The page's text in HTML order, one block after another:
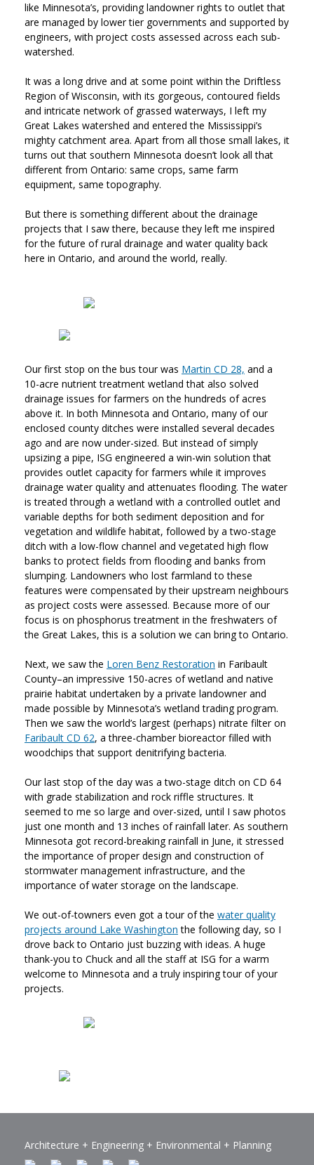
like Minnesota’s, providing landowner rights to outlet that
are managed by lower tier governments and supported by
engineers, with project costs assessed across each sub-
watershed.
It was a long drive and at some point within the Driftless
Region of Wisconsin, with its gorgeous, contoured fields
and intricate network of grassed waterways, I left my
Great Lakes watershed and entered the Mississippi’s
mighty catchment area. Apart from all those small lakes, it
turns out that southern Minnesota doesn’t look all that
different from Ontario: same crops, same farm
equipment, same topography.
But there is something different about the drainage
projects that I saw there, because they left me inspired
for the future of rural drainage and water quality back
here in Ontario, and around the world, really.
Our first stop on the bus tour was Martin CD 28, and a
10-acre nutrient treatment wetland that also solved
drainage issues for farmers on the hundreds of acres
above it. In both Minnesota and Ontario, many of our
enclosed county ditches were installed several decades
ago and are now under-sized. But instead of simply
upsizing a pipe, ISG engineered a win-win solution that
provides outlet capacity for farmers while it improves
drainage water quality and attenuates flooding. The water
is treated through a wetland with a controlled outlet and
variable depths for both sediment deposition and for
vegetation and wildlife habitat, followed by a two-stage
ditch with a low-flow channel and vegetated high flow
banks to protect fields from flooding and banks from
slumping. Landowners who lost farmland to these
features were compensated by their upstream neighbours
as project costs were assessed. Because more of our
focus is on phosphorus treatment in the freshwaters of
the Great Lakes, this is a solution we can bring to Ontario.
Next, we saw the Loren Benz Restoration in Faribault
County–an impressive 150-acres of wetland and native
prairie habitat undertaken by a private landowner and
made possible by Minnesota’s wetland trading program.
Then we saw the world’s largest (perhaps) nitrate filter on
Faribault CD 62, a three-chamber bioreactor filled with
woodchips that support denitrifying bacteria.
Our last stop of the day was a two-stage ditch on CD 64
with grade stabilization and rock riffle structures. It
seemed to me so large and over-sized, until I saw photos
just one month and 13 inches of rainfall later. As southern
Minnesota got record-breaking rainfall in June, it stressed
the importance of proper design and construction of
stormwater management infrastructure, and the
importance of water storage on the landscape.
We out-of-towners even got a tour of the water quality
projects around Lake Washington the following day, so I
drove back to Ontario just buzzing with ideas. A huge
thank-you to Chuck and all the staff at ISG for a warm
welcome to Minnesota and a truly inspiring tour of your
projects.
Architecture + Engineering + Environmental + Planning